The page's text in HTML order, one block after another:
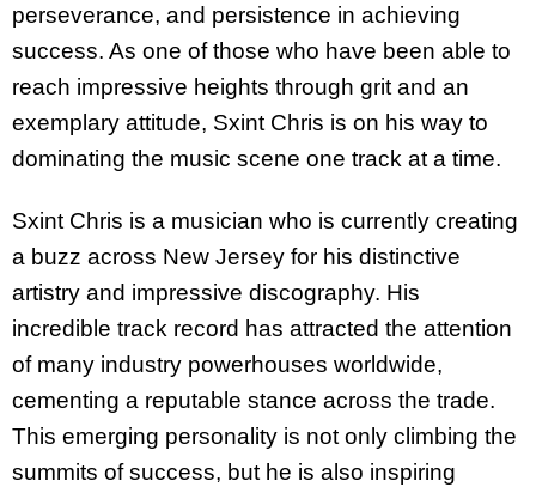
perseverance, and persistence in achieving
success. As one of those who have been able to
reach impressive heights through grit and an
exemplary attitude, Sxint Chris is on his way to
dominating the music scene one track at a time.
Sxint Chris is a musician who is currently creating
a buzz across New Jersey for his distinctive
artistry and impressive discography. His
incredible track record has attracted the attention
of many industry powerhouses worldwide,
cementing a reputable stance across the trade.
This emerging personality is not only climbing the
summits of success, but he is also inspiring